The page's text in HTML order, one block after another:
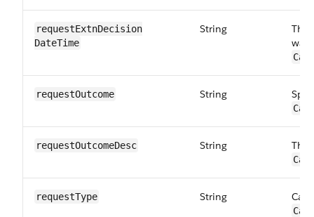
requestExtnDecision​
DateTime
String
The
was
requestOutcome String
requestOutcome​Desc String The
requestType String